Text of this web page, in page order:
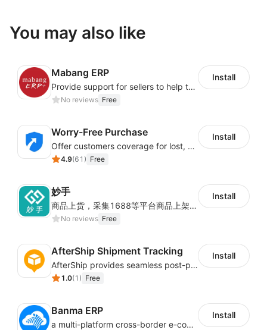
You may also like
Mabang ERP
Provide support for sellers to help them sell globally with a single shipment
No reviews Free
Install
Worry-Free Purchase
Offer customers coverage for lost, damaged, or delayed shipments
4.9(61 ) Free
Install
妙手
商品上货，采集1688等平台商品上架到Shoplazza。订单管理，管理多平台订单
No reviews Free
Install
AfterShip Shipment Tracking
AfterShip provides seamless post-purchase experience to drive customer loyalty.
1.0(1 ) Free
Install
Banma ERP
a multi-platform cross-border e-commerce ERP system, not only can effectively help sellers solve the problems of unified management of multiple platforms and stores, but also help sellers complete cross-border in batches and efficiently The daily work of e-commerce can improve the overall work efficiency of the enterprise; it can also help the enterprise realize scientific and accurate data management, reduce the time loss of each link of the enterprise's operation, and effectively reduce the enterprise's operating and management costs.
Install